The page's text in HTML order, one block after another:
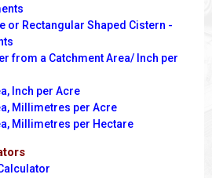
or Rectangular Shaped Cistern -
from a Catchment Area/ Inch per
Inch per Acre
Millimetres per Acre
Millimetres per Hectare